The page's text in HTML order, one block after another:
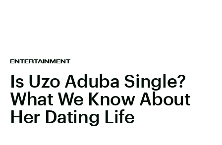
ENTERTAINMENT
Is Uzo Aduba Single?
What We Know About
Her Dating Life